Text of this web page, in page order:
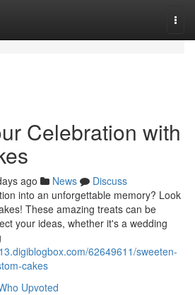
Celebration with
ago News
Discuss
into an unforgettable memory? Look
These amazing treats can be
your ideas, whether it's a wedding
62649611/sweeten-
cakes
Upvoted